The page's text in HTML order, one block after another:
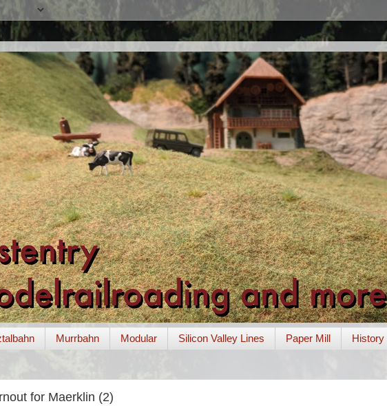
Murrbahn Modular Silicon Valley Lines Paper Mill History
for Maerklin (2)